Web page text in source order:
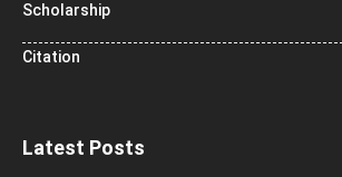
Scholarship
Citation
Latest Posts